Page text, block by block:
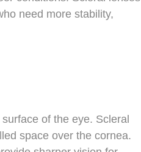
need more stability,
of the eye. Scleral
space over the cornea.